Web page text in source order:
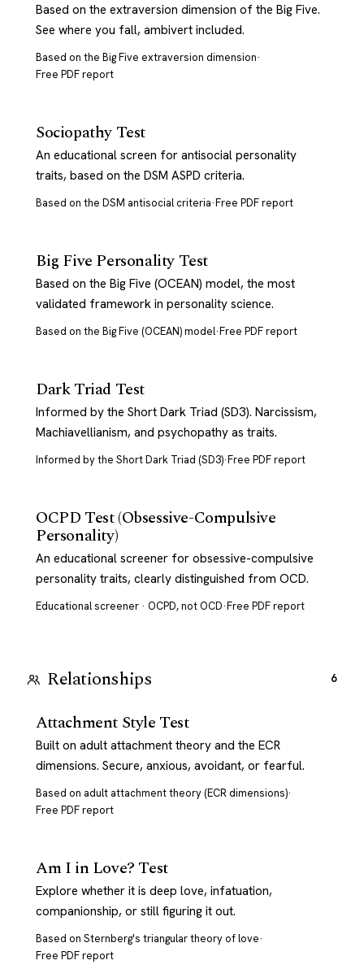
Based on the extraversion dimension of the Big Five.
See where you fall, ambivert included.
Based on the Big Five extraversion dimension·
Free PDF report
Sociopathy Test
An educational screen for antisocial personality
traits, based on the DSM ASPD criteria.
Based on the DSM antisocial criteria·Free PDF report
Big Five Personality Test
Based on the Big Five (OCEAN) model, the most
validated framework in personality science.
Based on the Big Five (OCEAN) model·Free PDF report
Dark Triad Test
Informed by the Short Dark Triad (SD3). Narcissism,
Machiavellianism, and psychopathy as traits.
Informed by the Short Dark Triad (SD3)·Free PDF report
OCPD Test (Obsessive-Compulsive
Personality)
An educational screener for obsessive-compulsive
personality traits, clearly distinguished from OCD.
Educational screener · OCPD, not OCD·Free PDF report
Relationships 6
Attachment Style Test
Built on adult attachment theory and the ECR
dimensions. Secure, anxious, avoidant, or fearful.
Based on adult attachment theory (ECR dimensions)·
Free PDF report
Am I in Love? Test
Explore whether it is deep love, infatuation,
companionship, or still figuring it out.
Based on Sternberg's triangular theory of love·
Free PDF report